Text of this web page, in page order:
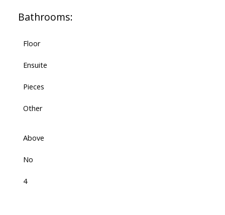
Bathrooms:
Floor
Ensuite
Pieces
Other
Above
No
4